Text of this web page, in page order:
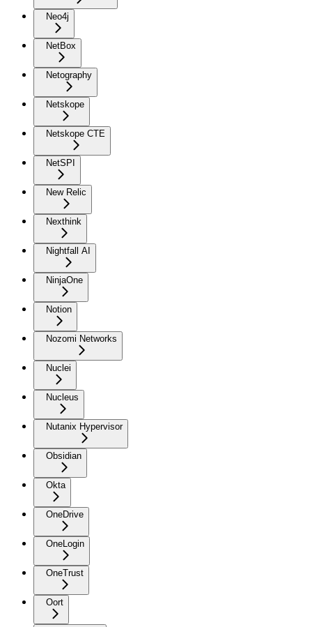
Neo4j
NetBox
Netography
Netskope
Netskope CTE
NetSPI
New Relic
Nexthink
Nightfall AI
NinjaOne
Notion
Nozomi Networks
Nuclei
Nucleus
Nutanix Hypervisor
Obsidian
Okta
OneDrive
OneLogin
OneTrust
Oort